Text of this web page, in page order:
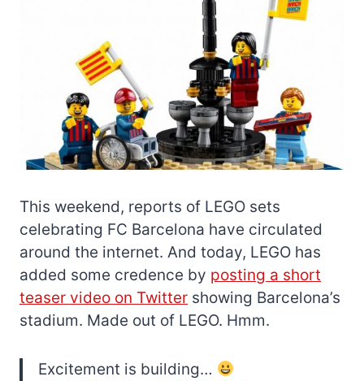
This weekend, reports of LEGO sets
celebrating FC Barcelona have circulated
around the internet. And today, LEGO has
added some credence by posting a short
teaser video on Twitter showing Barcelona’s
stadium. Made out of LEGO. Hmm.
Excitement is building…